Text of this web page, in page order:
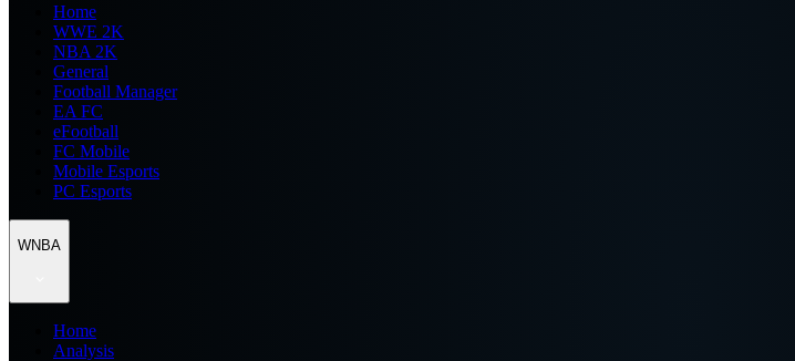
Home
WWE 2K
NBA 2K
General
Football Manager
EA FC
eFootball
FC Mobile
Mobile Esports
PC Esports
WNBA
Home
Analysis